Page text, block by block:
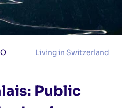
Living in Switzerland
Public